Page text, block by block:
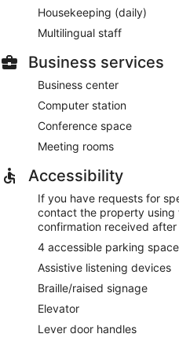
Housekeeping (daily)
Multilingual staff
Business services
Business center
Computer station
Conference space
Meeting rooms
Accessibility
If you have requests for
contact the property using
confirmation received
4 accessible parking
Assistive listening devices
Braille/raised signage
Elevator
Lever door handles